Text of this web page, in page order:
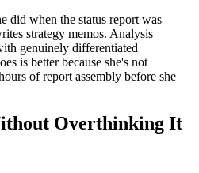
did when the status report was
strategy memos. Analysis
genuinely differentiated
is better because she's not
of report assembly before she
Overthinking It